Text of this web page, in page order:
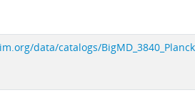
data/catalogs/